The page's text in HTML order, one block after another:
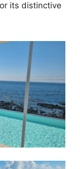
its distinctive